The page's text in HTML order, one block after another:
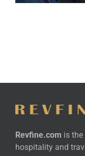
Revfine.com is
hospitality and